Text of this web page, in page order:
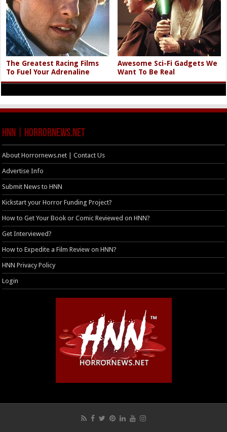
The Greatest Racing Films
To Fuel Your Adrenaline
Awesome Sci-Fi Gadgets We
Want To Be Real
HNN | HorrorNews.net
About Horrornews.net | Contact Us
Advertise Info
Submit News to HNN
Kickstart your Horror Funding Project?
How to Get Your Book or Comic Reviewed on HNN?
Get Interviewed?
How to Expedite a Film Review on HNN?
HNN Privacy Policy
Login